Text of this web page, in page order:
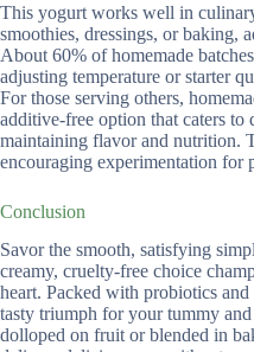
This yogurt works well in
smoothies, dressings, or baking,
About 60% of homemade
adjusting temperature or starter
For those serving others,
additive-free option that caters to
maintaining flavor and nutrition.
encouraging experimentation for
Conclusion
Savor the smooth, satisfying
creamy, cruelty-free choice
heart. Packed with probiotics
tasty triumph for your tummy
dolloped on fruit or blended in